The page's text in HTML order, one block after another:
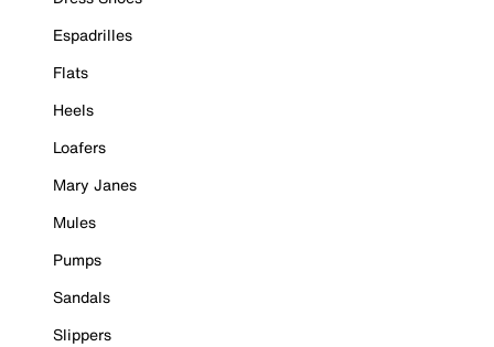
Espadrilles
Flats
Heels
Loafers
Mary Janes
Mules
Pumps
Sandals
Slippers